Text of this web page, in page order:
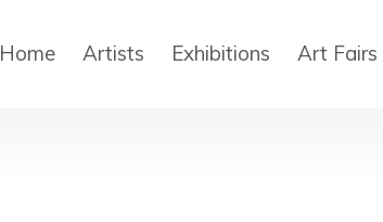
Home Artists Exhibitions Art Fairs